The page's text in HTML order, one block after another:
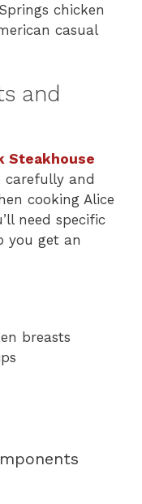
chicken
casual
and
Steakhouse
carefully and
cooking Alice
need specific
you get an
breasts